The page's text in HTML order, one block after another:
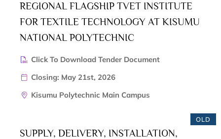
REGIONAL FLAGSHIP TVET INSTITUTE
FOR TEXTILE TECHNOLOGY AT KISUMU
NATIONAL POLYTECHNIC
Click To Download Tender Document
Closing: May 21st, 2026
Kisumu Polytechnic Main Campus
OLD
SUPPLY, DELIVERY, INSTALLATION,